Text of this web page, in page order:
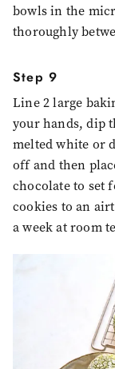
bowls in the
thoroughly
Step 9
Line 2 large
your hands, dip
melted white or
off and then
chocolate to set
cookies to an
a week at room